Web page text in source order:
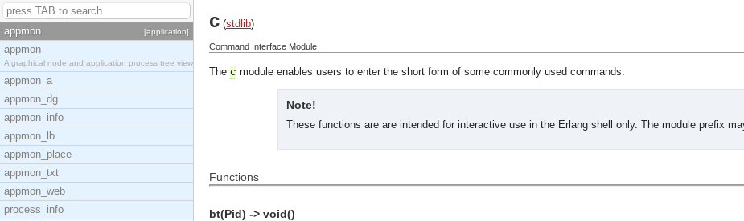
appmon [application]
appmon
A graphical node and application process tree view
appmon_a
appmon_dg
appmon_info
appmon_lb
appmon_place
appmon_txt
appmon_web
process_info
c (stdlib)
Command Interface Module
The c module enables users to enter the short form of some commonly used commands.
Note!
These functions are are intended for interactive use in the Erlang shell only. The module prefix
Functions
bt(Pid) -> void()